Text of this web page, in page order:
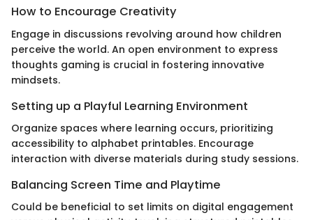
How to Encourage Creativity
Engage in discussions revolving around how children
perceive the world. An open environment to express
thoughts gaming is crucial in fostering innovative
mindsets.
Setting up a Playful Learning Environment
Organize spaces where learning occurs, prioritizing
accessibility to alphabet printables. Encourage
interaction with diverse materials during study sessions.
Balancing Screen Time and Playtime
Could be beneficial to set limits on digital engagement